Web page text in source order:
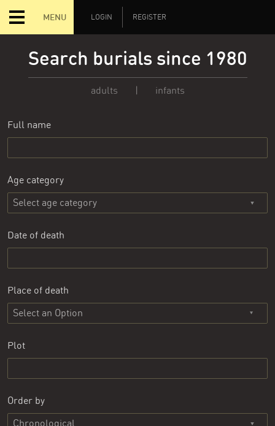
MENU LOGIN REGISTER
Search burials since 1980
adults | infants
Full name
Age category
Date of death
Place of death
Select an Option
Plot
Order by